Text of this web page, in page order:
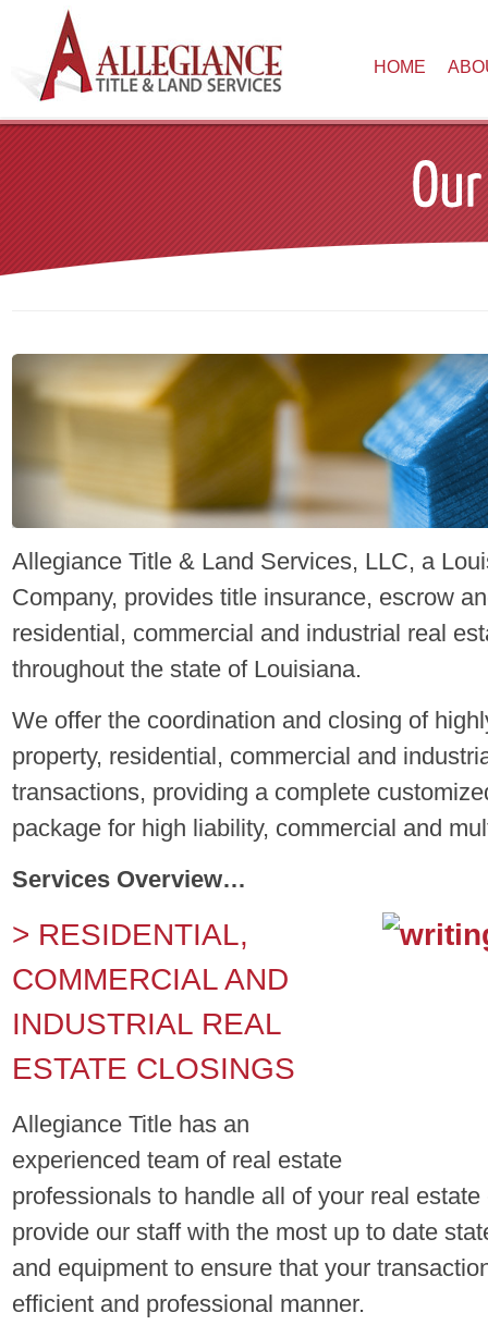
HOME
Allegiance Title & Land Services, LLC, a
Company, provides title insurance, escrow
residential, commercial and industrial real
throughout the state of Louisiana.
We offer the coordination and closing of
property, residential, commercial and
transactions, providing a complete
package for high liability, commercial and
Services Overview…
> RESIDENTIAL,
COMMERCIAL AND
INDUSTRIAL REAL
ESTATE CLOSINGS
Allegiance Title has an
experienced team of real estate
professionals to handle all of your real
provide our staff with the most up to date
and equipment to ensure that your
efficient and professional manner.